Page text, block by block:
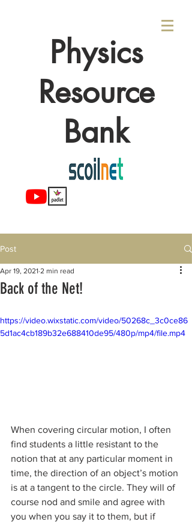
Physics
Resource
Bank
Post
Back of the Net!
Apr 19, 2021 2 min read
https://video.wixstatic.com/video/50268c_3c0ce86
5d1ac4cb189b32e688410de95/480p/mp4/file.mp4
When covering circular motion, I often
find students a little resistant to the
notion that at any particular moment in
time, the direction of an object’s motion
is at a tangent to the circle. They will of
course nod and smile and agree with
you when you say it to them, but if